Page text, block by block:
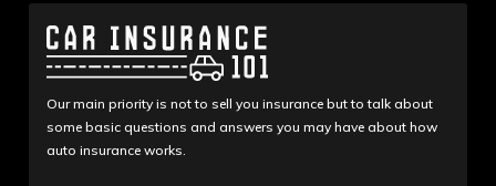
Our main priority is not to sell you insurance but to talk about
some basic questions and answers you may have about how
auto insurance works.